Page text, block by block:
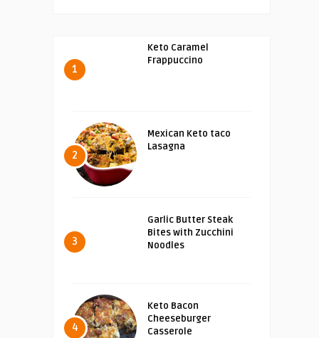
1
Keto Caramel
Frappuccino
2
Mexican Keto taco
Lasagna
3
Garlic Butter Steak
Bites with Zucchini
Noodles
4
Keto Bacon
Cheeseburger
Casserole